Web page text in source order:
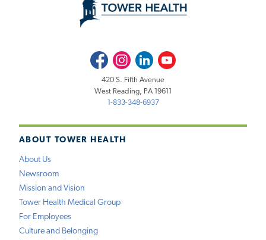
ABOUT TOWER HEALTH
About Us
Newsroom
Mission and Vision
Tower Health Medical Group
For Employees
Culture and Belonging
FacebookInstagramLinkedInYoutube
420 S. Fifth Avenue
West Reading, PA 19611
1-833-348-6937